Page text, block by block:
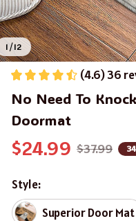
1 / 12
(4.6) 36
No Need To
Doormat
$24.99 $37.99
Style:
Superior Door Mat